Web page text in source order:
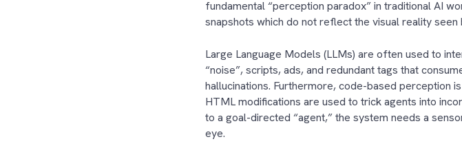
fundamental “perception paradox” in traditional AI
snapshots which do not reflect the visual reality seen
Large Language Models (LLMs) are often used to
“noise”, scripts, ads, and redundant tags that
hallucinations. Furthermore, code-based perception
HTML modifications are used to trick agents into
to a goal-directed “agent,” the system needs a
eye.